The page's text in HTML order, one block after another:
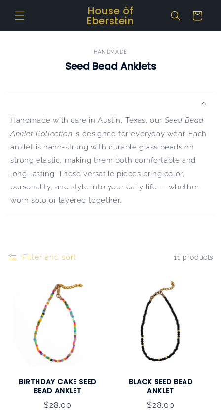
content
House öf
Eberstein Cart
HANDMADE
Seed Bead Anklets
Handmade with care in Austin, Texas, our Seed Bead
Anklet Collection is designed for everyday wear. Each
anklet is hand-strung with durable glass beads on
strong elastic, making them both comfortable and
long-lasting. These versatile pieces bring color,
personality, and style into your daily life — whether
worn solo or layered together.
Filter and sort 11 products
BIRTHDAY CAKE SEED
BEAD ANKLET
Regular
$28.00
BLACK SEED BEAD
ANKLET
Regular
$28.00